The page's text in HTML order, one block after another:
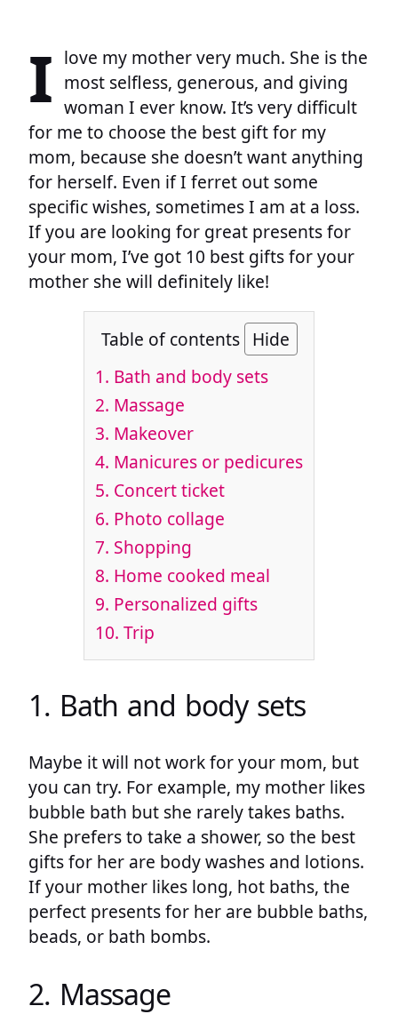
I love my mother very much. She is the
most selfless, generous, and giving
woman I ever know. It’s very difficult
for me to choose the best gift for my
mom, because she doesn’t want anything
for herself. Even if I ferret out some
specific wishes, sometimes I am at a loss.
If you are looking for great presents for
your mom, I’ve got 10 best gifts for your
mother she will definitely like!
Table of contents Hide
1. Bath and body sets
2. Massage
3. Makeover
4. Manicures or pedicures
5. Concert ticket
6. Photo collage
7. Shopping
8. Home cooked meal
9. Personalized gifts
10. Trip
1. Bath and body sets
Maybe it will not work for your mom, but
you can try. For example, my mother likes
bubble bath but she rarely takes baths.
She prefers to take a shower, so the best
gifts for her are body washes and lotions.
If your mother likes long, hot baths, the
perfect presents for her are bubble baths,
beads, or bath bombs.
2. Massage